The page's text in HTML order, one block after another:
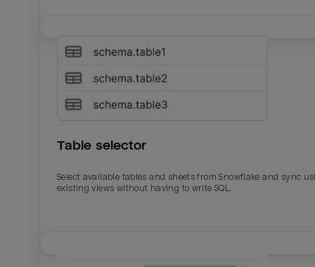
Table selector
Select available tables and sheets from Snowflake and sync
existing views without having to write SQL.